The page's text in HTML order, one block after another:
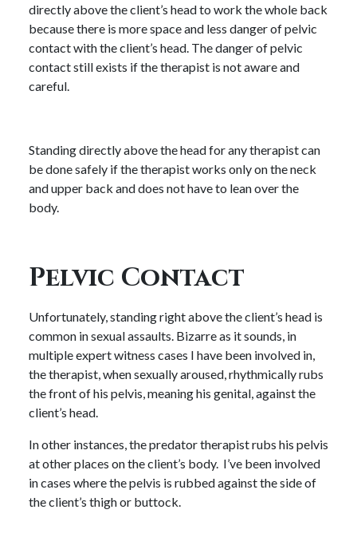
directly above the client’s head to work the whole back
because there is more space and less danger of pelvic
contact with the client’s head. The danger of pelvic
contact still exists if the therapist is not aware and
careful.
Standing directly above the head for any therapist can
be done safely if the therapist works only on the neck
and upper back and does not have to lean over the
body.
Pelvic Contact
Unfortunately, standing right above the client’s head is
common in sexual assaults. Bizarre as it sounds, in
multiple expert witness cases I have been involved in,
the therapist, when sexually aroused, rhythmically rubs
the front of his pelvis, meaning his genital, against the
client’s head.
In other instances, the predator therapist rubs his pelvis
at other places on the client’s body. I’ve been involved
in cases where the pelvis is rubbed against the side of
the client’s thigh or buttock.